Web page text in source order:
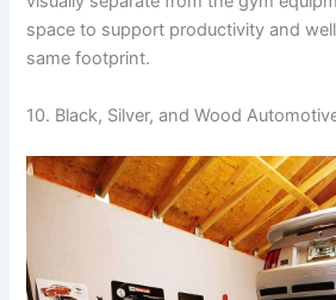
space to support productivity and
same footprint.
10. Black, Silver, and Wood